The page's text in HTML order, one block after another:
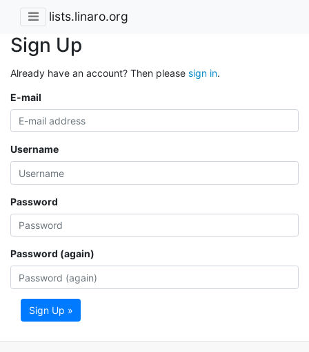
lists.linaro.org
Sign Up
Already have an account? Then please sign in.
E-mail
Username
Password
Password (again)
Sign Up »